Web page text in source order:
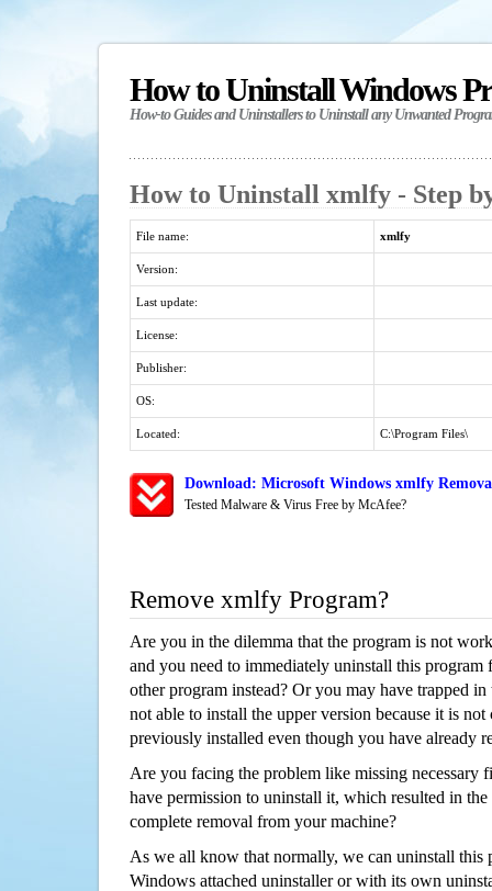
How to Uninstall Windows
How-to Guides and Uninstallers to Uninstall any Unwanted
How to Uninstall xmlfy - Step
File name: xmlfy
Version:
Last update:
License:
Publisher:
OS:
Located: C:\Program Files\
Download: Microsoft Windows xmlfy
Tested Malware & Virus Free by McAfee?
Remove xmlfy Program?
Are you in the dilemma that the program is not
and you need to immediately uninstall this program
other program instead? Or you may have trapped
not able to install the upper version because it is
previously installed even though you have already
Are you facing the problem like missing necessary
have permission to uninstall it, which resulted in
complete removal from your machine?
As we all know that normally, we can uninstall this
Windows attached uninstaller or with its own